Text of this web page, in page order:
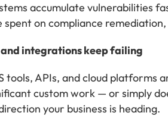
accumulate vulnerabilities
spent on compliance
and integrations keep failing
tools, APIs, and cloud
custom work — or simply
your business is heading.